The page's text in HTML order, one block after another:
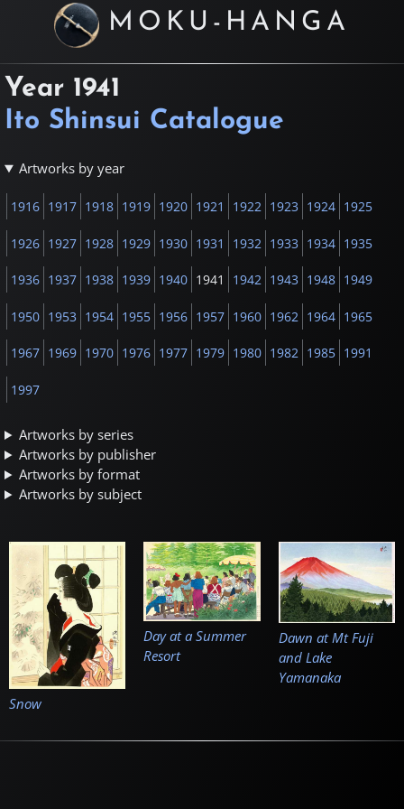
MOKU-HANGA
Year 1941
Ito Shinsui Catalogue
Artworks by year
1916 1917 1918 1919 1920 1921 1922 1923 1924 1925
1926 1927 1928 1929 1930 1931 1932 1933 1934 1935
1936 1937 1938 1939 1940 1941 1942 1943 1948 1949
1950 1953 1954 1955 1956 1957 1960 1962 1964 1965
1967 1969 1970 1976 1977 1979 1980 1982 1985 1991
1997
Artworks by series
Artworks by publisher
Artworks by format
Artworks by subject
Snow
Day at a Summer
Resort
Dawn at Mt Fuji
and Lake
Yamanaka